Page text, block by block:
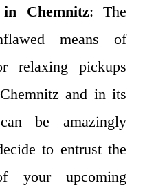
Chemnitz: The
means of
relaxing pickups
and in its
be amazingly
to entrust the
your upcoming